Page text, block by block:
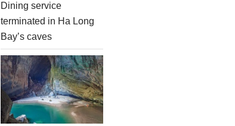
Dining service
terminated in Ha Long
Bay’s caves